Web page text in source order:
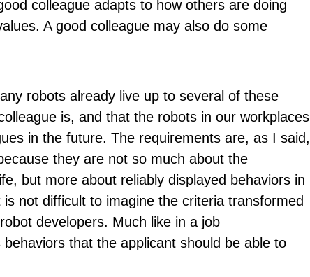
colleague adapts to how others are doing
A good colleague may also do some
robots already live up to several of these
is, and that the robots in our workplaces
in the future. The requirements are, as I said,
they are not so much about the
but more about reliably displayed behaviors in
not difficult to imagine the criteria transformed
developers. Much like in a job
that the applicant should be able to